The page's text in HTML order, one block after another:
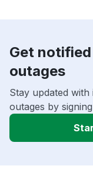
Get
outages
Stay updated
outages by